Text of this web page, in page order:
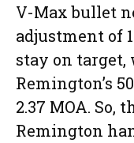
V-Max bullet
adjustment of
stay on target,
Remington’s
2.37 MOA. So,
Remington